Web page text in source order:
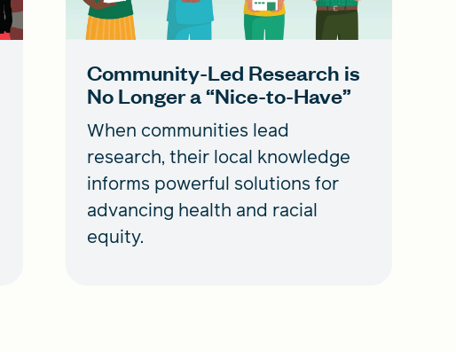
Community-Led Research is
No Longer a “Nice-to-Have”
When communities lead
research, their local knowledge
informs powerful solutions for
advancing health and racial
equity.